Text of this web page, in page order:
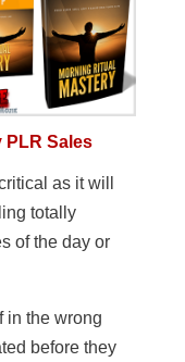
PLR Sales
as it will
totally
of the day or
in the wrong
before they